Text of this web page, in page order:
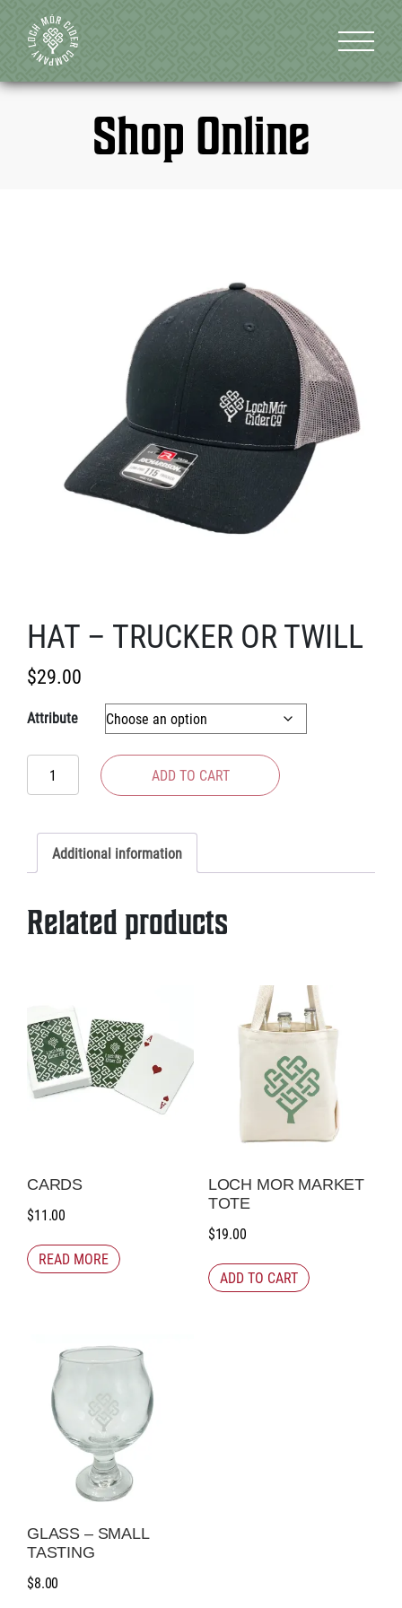
Shop Online
HAT – TRUCKER OR TWILL
$29.00
Attribute
-
or
Twill
ADD TO CART
Additional information
Related products
CARDS
$11.00
READ MORE
LOCH MOR MARKET
TOTE
$19.00
ADD TO CART
GLASS – SMALL
TASTING
$8.00